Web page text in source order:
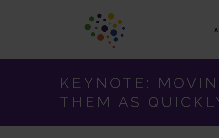
KEYNOTE:
THEM AS